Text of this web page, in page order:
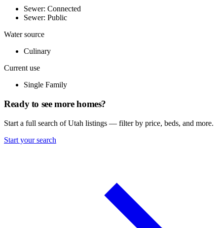
Sewer: Connected
Sewer: Public
Water source
Culinary
Current use
Single Family
Ready to see more homes?
Start a full search of Utah listings — filter by price, beds, and more.
Start your search